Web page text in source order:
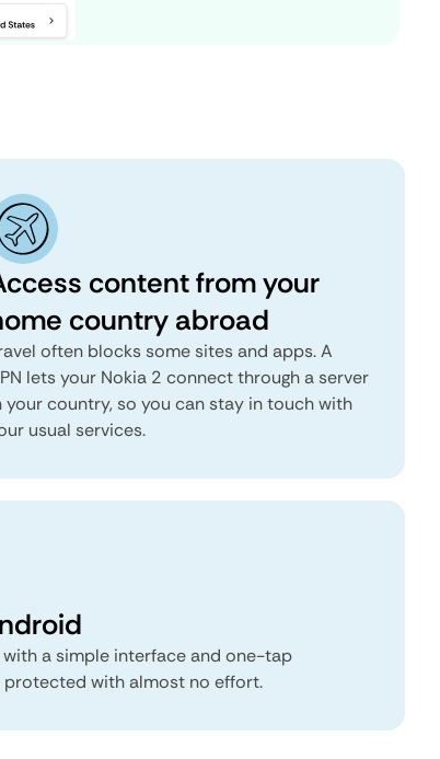
content from your
country abroad
often blocks some sites and apps. A
lets your Nokia 2 connect through a server
your country, so you can stay in touch with
usual services.
a simple interface and one-tap
protected with almost no effort.